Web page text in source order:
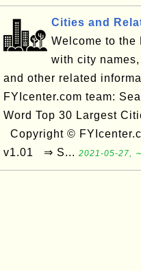
Cities and
Welcome to the
with city
and other related
FYIcenter.com team:
Word Top 30 Largest
Copyright ©
v1.01 ⇒ S... 2021-05-27,